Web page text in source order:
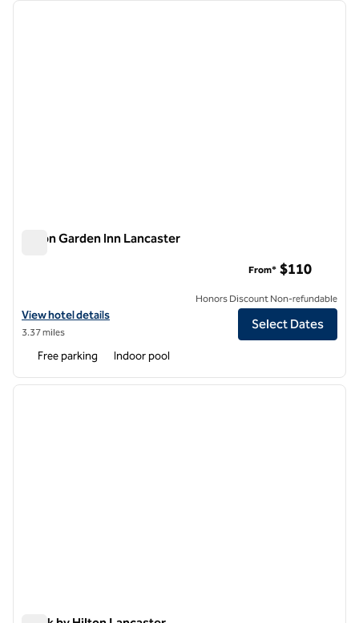
1 of 12
next
Hilton Garden Inn Lancaster
View hotel details for Hilton Garden Inn Lancaster
View hotel details
3.37 miles
From* $110
Honors Discount Non-refundable
Select Dates
Free parking Indoor pool
1 of 12
next